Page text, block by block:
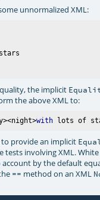
unnormalized XML:
the implicit
the above XML to:
with
provide an implicit
tests involving XML.
by the default
== method on an XML